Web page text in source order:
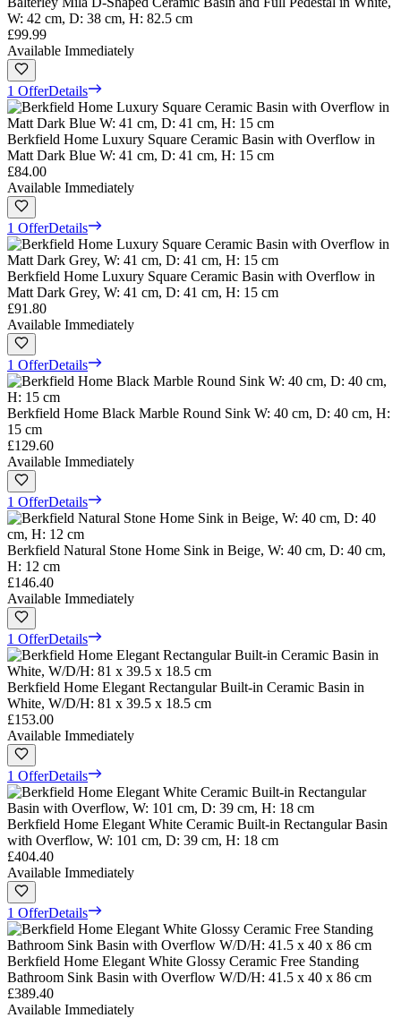
W: 42 cm, D: 38 cm, H: 82.5 cm
£99.99
Available Immediately
1 OfferDetails
Berkfield Home Luxury Square Ceramic Basin with Overflow in
Matt Dark Blue W: 41 cm, D: 41 cm, H: 15 cm
£84.00
Available Immediately
1 OfferDetails
Berkfield Home Luxury Square Ceramic Basin with Overflow in
Matt Dark Grey, W: 41 cm, D: 41 cm, H: 15 cm
£91.80
Available Immediately
1 OfferDetails
Berkfield Home Black Marble Round Sink W: 40 cm, D: 40 cm, H:
15 cm
£129.60
Available Immediately
1 OfferDetails
Berkfield Natural Stone Home Sink in Beige, W: 40 cm, D: 40 cm,
H: 12 cm
£146.40
Available Immediately
1 OfferDetails
Berkfield Home Elegant Rectangular Built-in Ceramic Basin in
White, W/D/H: 81 x 39.5 x 18.5 cm
£153.00
Available Immediately
1 OfferDetails
Berkfield Home Elegant White Ceramic Built-in Rectangular Basin
with Overflow, W: 101 cm, D: 39 cm, H: 18 cm
£404.40
Available Immediately
1 OfferDetails
Berkfield Home Elegant White Glossy Ceramic Free Standing
Bathroom Sink Basin with Overflow W/D/H: 41.5 x 40 x 86 cm
£389.40
Available Immediately